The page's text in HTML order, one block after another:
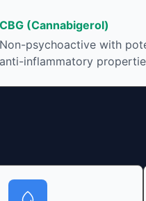
CBG (Cannabigerol)
Non-psychoactive with
anti-inflammatory